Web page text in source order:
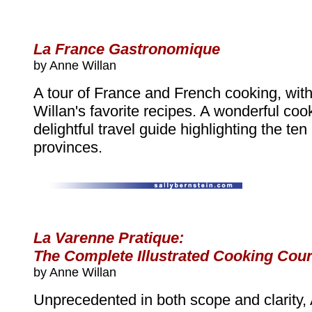
La France Gastronomique
by Anne Willan
A tour of France and French cooking,
Willan's favorite recipes. A wonderful
delightful travel guide highlighting the ten
provinces.
La Varenne Pratique:
The Complete Illustrated Cooking
by Anne Willan
Unprecedented in both scope and